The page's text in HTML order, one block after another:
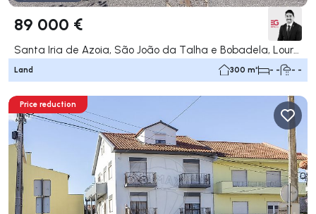
89 000 €
Land 300 m² - - - -
Price reduction